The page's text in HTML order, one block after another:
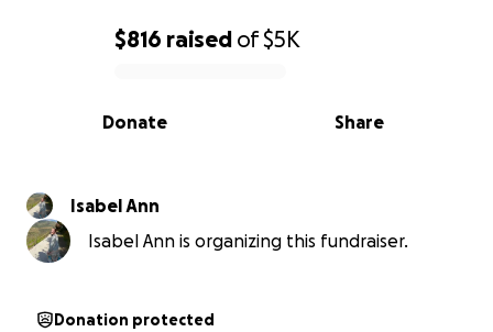
0% complete
$816 raised of$5K
Share
Donate
Isabel Ann
Isabel Ann is organizing this fundraiser.
Donation protected